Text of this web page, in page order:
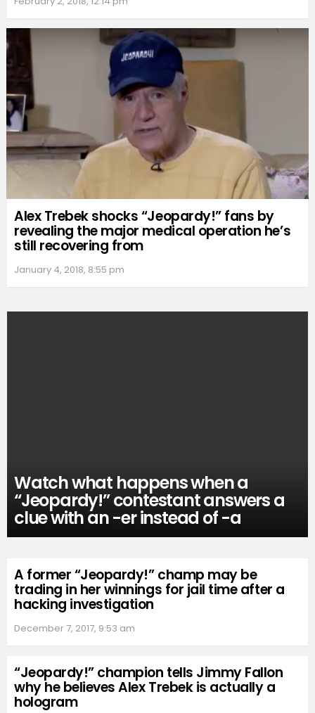
Alex Trebek shocks “Jeopardy!” fans by
revealing the major medical operation he’s
still recovering from
January 4, 2018, 8:55 pm
Watch what happens when a
“Jeopardy!” contestant answers a
clue with an -er instead of -a
A former “Jeopardy!” champ may be
trading in her winnings for jail time after a
hacking investigation
December 7, 2017, 9:53 am
“Jeopardy!” champion tells Jimmy Fallon
why he believes Alex Trebek is actually a
hologram